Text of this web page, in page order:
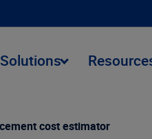
cost estimator